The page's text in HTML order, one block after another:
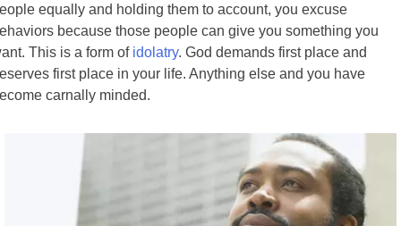
equally and holding them to account, you excuse
because those people can give you something you
This is a form of idolatry. God demands first place and
first place in your life. Anything else and you have
carnally minded.